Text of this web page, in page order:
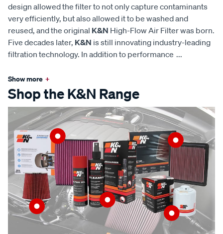
design allowed the filter to not only capture contaminants
very efficiently, but also allowed it to be washed and
reused, and the original K&N High-Flow Air Filter was born.
Five decades later, K&N is still innovating industry-leading
filtration technology. In addition to performance ...
Show more +
Shop the K&N Range